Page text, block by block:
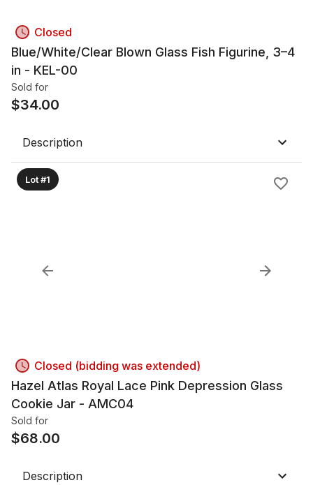
Closed
Blue/White/Clear Blown Glass Fish Figurine, 3–4
in - KEL-00
Sold for
$34.00
Description
Lot #1
Closed (bidding was extended)
Hazel Atlas Royal Lace Pink Depression Glass
Cookie Jar - AMC04
Sold for
$68.00
Description